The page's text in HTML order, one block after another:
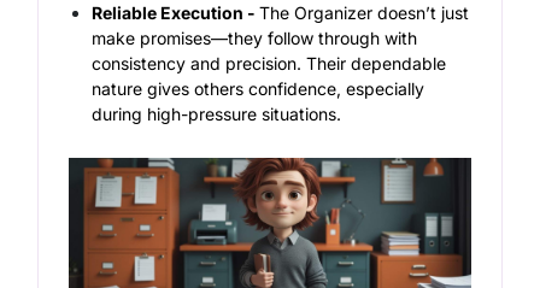
Reliable Execution -The Organizer doesn’t just
make promises—they follow through with
consistency and precision. Their dependable
nature gives others confidence, especially
during high-pressure situations.